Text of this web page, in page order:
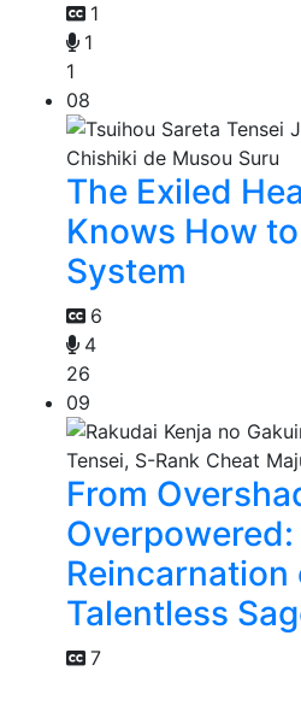
1
1
1
08
The Exiled
Knows How
System
6
4
26
09
From
Reincarnation
Talentless
7